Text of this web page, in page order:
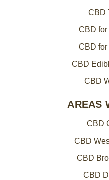
CBD
CBD
CBD
CBD
CBD
AREAS
CBD
CBD
CBD
CBD